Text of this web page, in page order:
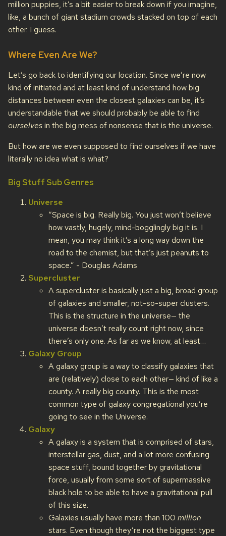
million puppies, it’s a bit easier to break down if you imagine,
like, a bunch of giant stadium crowds stacked on top of each
other. I guess.
Where Even Are We?
Let’s go back to identifying our location. Since we’re now
kind of initiated and at least kind of understand how big
distances between even the closest galaxies can be, it’s
understandable that we should probably be able to find
ourselvesin the big mess of nonsense that is the universe.
But how are we even supposed to find ourselves if we have
literally no idea what is what?
Big Stuff Sub Genres
Universe
“Space is big. Really big. You just won’t believe
how vastly, hugely, mind-bogglingly big it is. I
mean, you may think it’s a long way down the
road to the chemist, but that’s just peanuts to
space.” - Douglas Adams
Supercluster
A supercluster is basically just a big, broad group
of galaxies and smaller, not-so-super clusters.
This is the structure in the universe— the
universe doesn’t really count right now, since
there’s only one. As far as we know, at least…
Galaxy Group
A galaxy group is a way to classify galaxies that
are (relatively) close to each other— kind of like a
county. A really big county. This is the most
common type of galaxy congregational you’re
going to see in the Universe.
Galaxy
A galaxy is a system that is comprised of stars,
interstellar gas, dust, and a lot more confusing
space stuff, bound together by gravitational
force, usually from some sort of supermassive
black hole to be able to have a gravitational pull
of this size.
Galaxies usually have more than 100 million
stars. Even though they’re not the biggest type